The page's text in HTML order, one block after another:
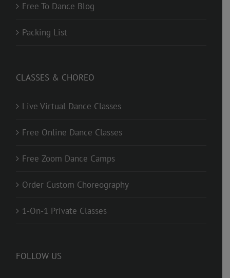
Free To Dance Blog
Packing List
CLASSES & CHOREO
Live Virtual Dance Classes
Free Online Dance Classes
Free Zoom Dance Camps
Order Custom Choreography
1-On-1 Private Classes
FOLLOW US